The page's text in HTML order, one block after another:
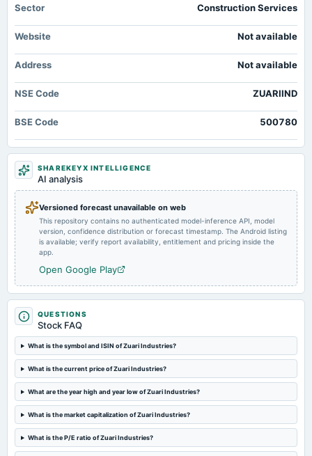
Audited Results & Dividend
2025-03-29
annual General Meeting
POM
board Meetings
Quarterly Results
2025-01-25
annual General Meeting
2024-11-12
board Meetings
Quarterly Results
2024-09-27
A.G.M.
2024-09-20
dividend
Rs.1.0000 per share(10%)Final Dividend
2024-08-10
Sector Construction Services
Website Not available
Address Not available
NSE Code ZUARIIND
BSE Code 500780
SHAREKEYX INTELLIGENCE
AI analysis
Versioned forecast unavailable on web
This repository contains no authenticated model-inference API, model
version, confidence distribution or forecast timestamp. The Android listing
is available; verify report availability, entitlement and pricing inside the
app.
Open Google Play
QUESTIONS
Stock FAQ
What is the symbol and ISIN of Zuari Industries?
What is the current price of Zuari Industries?
What are the year high and year low of Zuari Industries?
What is the market capitalization of Zuari Industries?
What is the P/E ratio of Zuari Industries?